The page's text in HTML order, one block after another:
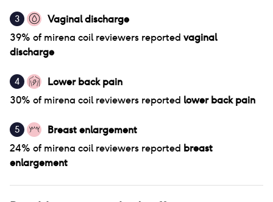
3
Vaginal discharge
39% of mirena coilreviewers reported vaginal
discharge
4
Lower back pain
30% of mirena coilreviewers reported lower back pain
5
Breast enlargement
24% of mirena coilreviewers reported breast
enlargement